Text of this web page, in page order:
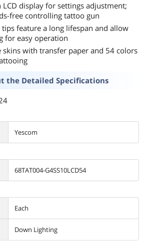
display for settings adjustment;
free controlling tattoo gun
feature a long lifespan and allow
for easy operation
skins with transfer paper and 54 colors
the Detailed Specifications
Yescom
68TAT004-G4SS10LCD54
Each
Down Lighting